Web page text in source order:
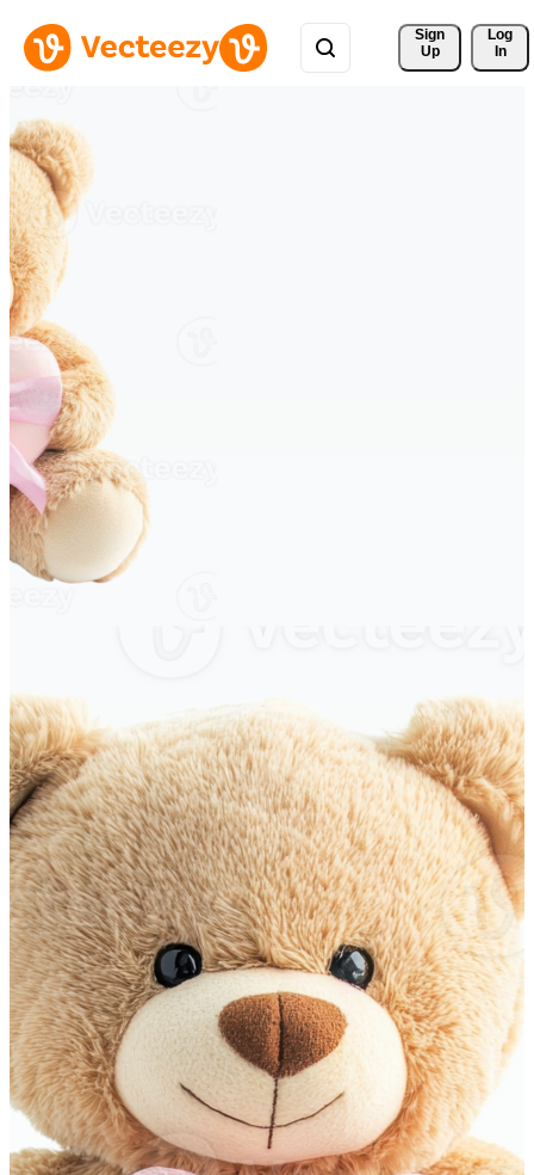
Sign
Up
Log
In